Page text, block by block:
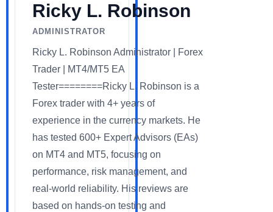
Ricky L. Robinson
ADMINISTRATOR
Ricky L. Robinson Administrator | Forex
Trader | MT4/MT5 EA
Tester========Ricky L. Robinson is a
Forex trader with 4+ years of
experience in the currency markets. He
has tested 600+ Expert Advisors (EAs)
on MT4 and MT5, focusing on
performance, risk management, and
real-world reliability. His reviews are
based on hands-on testing and